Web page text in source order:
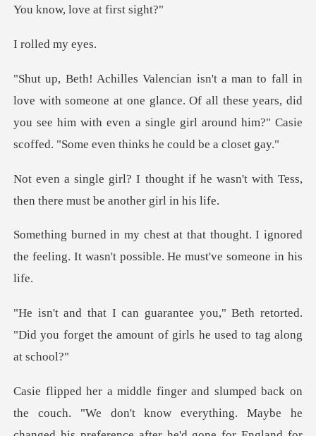
ed my
e at one glance. Of all these years, did
you see him with even a single gi
if he wasn't with Tess,
then there
ught. I ignored
the feeling. It wasn't p
Beth retorted.
"Did you forget the amount
"We don't know everything. Maybe he